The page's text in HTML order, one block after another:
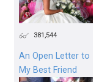
381,544
An Open Letter to
My Best Friend